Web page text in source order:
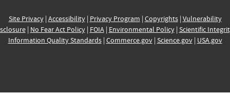
Site Privacy| Accessibility| Privacy Program | Copyrights| Vulnerability
| No Fear Act Policy| FOIA| Environmental Policy| Scientific
Information Quality Standards| Commerce.gov| Science.gov| USA.gov